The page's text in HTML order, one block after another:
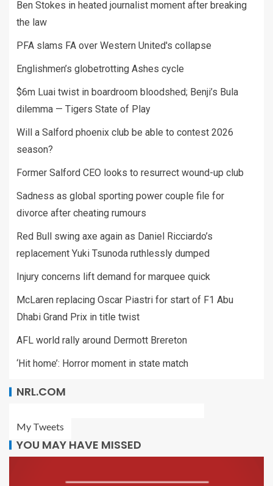
Ben Stokes in heated journalist moment after breaking
the law
PFA slams FA over Western United's collapse
Englishmen’s globetrotting Ashes cycle
$6m Luai twist in boardroom bloodshed; Benji’s Bula
dilemma — Tigers State of Play
Will a Salford phoenix club be able to contest 2026
season?
Former Salford CEO looks to resurrect wound-up club
Sadness as global sporting power couple file for
divorce after cheating rumours
Red Bull swing axe again as Daniel Ricciardo’s
replacement Yuki Tsunoda ruthlessly dumped
Injury concerns lift demand for marquee quick
McLaren replacing Oscar Piastri for start of F1 Abu
Dhabi Grand Prix in title twist
AFL world rally around Dermott Brereton
‘Hit home’: Horror moment in state match
NRL.COM
My Tweets
YOU MAY HAVE MISSED